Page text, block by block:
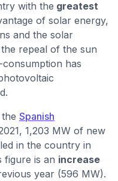
with the greatest
of solar energy,
and the solar
repeal of the sun
has
Spanish
1,203 MW of new
in the country in
figure is an increase
year (596 MW).